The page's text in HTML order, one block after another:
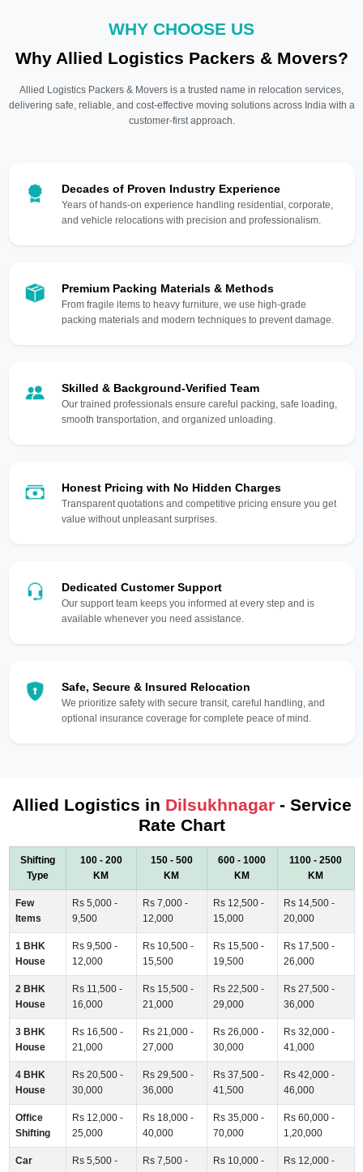
WHY CHOOSE US
Why Allied Logistics Packers & Movers?
Allied Logistics Packers & Movers is a trusted name in relocation services,
delivering safe, reliable, and cost-effective moving solutions across India with a
customer-first approach.
Decades of Proven Industry Experience
Years of hands-on experience handling residential, corporate,
and vehicle relocations with precision and professionalism.
Premium Packing Materials & Methods
From fragile items to heavy furniture, we use high-grade
packing materials and modern techniques to prevent damage.
Skilled & Background-Verified Team
Our trained professionals ensure careful packing, safe loading,
smooth transportation, and organized unloading.
Honest Pricing with No Hidden Charges
Transparent quotations and competitive pricing ensure you get
value without unpleasant surprises.
Dedicated Customer Support
Our support team keeps you informed at every step and is
available whenever you need assistance.
Safe, Secure & Insured Relocation
We prioritize safety with secure transit, careful handling, and
optional insurance coverage for complete peace of mind.
Allied Logistics in Dilsukhnagar- Service
Rate Chart
Shifting
Type
100 - 200
KM
150 - 500
KM
600 - 1000
KM
1100 - 2500
KM
Few
Items
Rs 5,000 -
9,500
Rs 7,000 -
12,000
Rs 12,500 -
15,000
Rs 14,500 -
20,000
1 BHK
House
Rs 9,500 -
12,000
Rs 10,500 -
15,500
Rs 15,500 -
19,500
Rs 17,500 -
26,000
2 BHK
House
Rs 11,500 -
16,000
Rs 15,500 -
21,000
Rs 22,500 -
29,000
Rs 27,500 -
36,000
3 BHK
House
Rs 16,500 -
21,000
Rs 21,000 -
27,000
Rs 26,000 -
30,000
Rs 32,000 -
41,000
4 BHK
House
Rs 20,500 -
30,000
Rs 29,500 -
36,000
Rs 37,500 -
41,500
Rs 42,000 -
46,000
Office
Shifting
Rs 12,000 -
25,000
Rs 18,000 -
40,000
Rs 35,000 -
70,000
Rs 60,000 -
1,20,000
Car
Rs 5,500 -
Rs 7,500 -
Rs 10,000 -
Rs 12,000 -